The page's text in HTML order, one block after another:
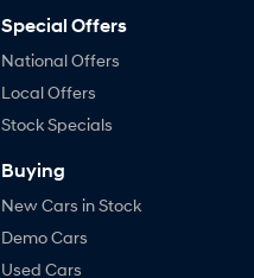
Special Offers
National Offers
Local Offers
Stock Specials
Buying
New Cars in Stock
Demo Cars
Used Cars